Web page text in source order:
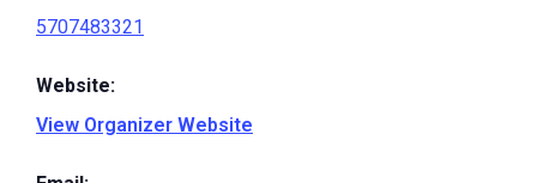
5707483321
Website:
View Organizer Website